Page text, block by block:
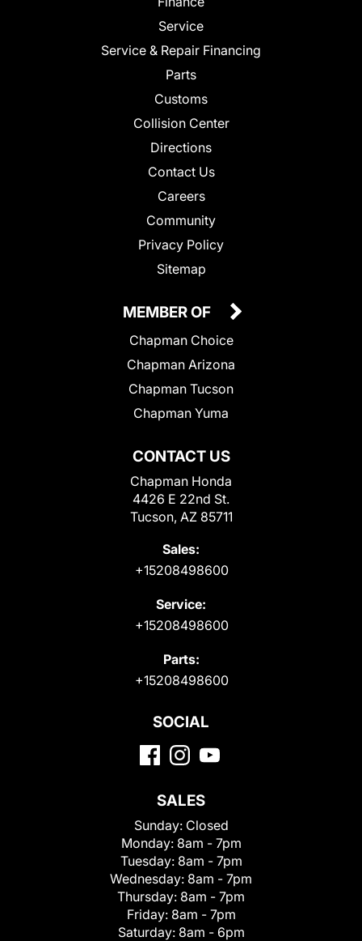
Service
Service & Repair Financing
Parts
Customs
Collision Center
Directions
Contact Us
Careers
Community
Privacy Policy
Sitemap
CONTACT US
Chapman Honda
4426 E 22nd St.
Tucson, AZ 85711
Sales:
+15208498600
Service:
+15208498600
Parts:
+15208498600
MEMBER OF
Chapman Choice
Chapman Arizona
Chapman Tucson
Chapman Yuma
SOCIAL
SALES
Sunday: Closed
Monday: 8am - 7pm
Tuesday: 8am - 7pm
Wednesday: 8am - 7pm
Thursday: 8am - 7pm
Friday: 8am - 7pm
Saturday: 8am - 6pm